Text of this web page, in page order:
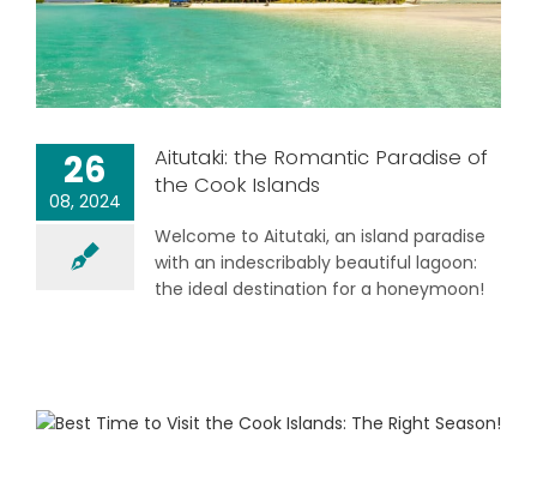
26
08, 2024
Aitutaki: the Romantic Paradise of
the Cook Islands
Welcome to Aitutaki, an island paradise
with an indescribably beautiful lagoon:
the ideal destination for a honeymoon!